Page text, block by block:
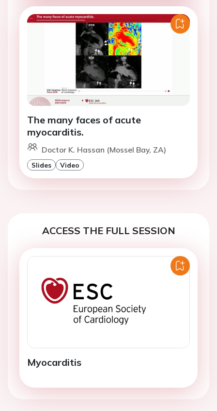
The many faces of acute
myocarditis.
Doctor K. Hassan (Mossel Bay, ZA)
Slides Video
ACCESS THE FULL SESSION
Myocarditis